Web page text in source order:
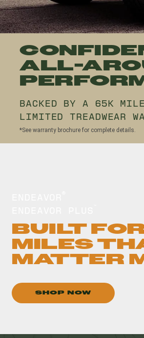
ALL-
BACKED BY A 65K MILE
LIMITED TREADWEAR
*See warranty brochure for complete details.
BUILT
MILES
MATTER
SHOP NOW